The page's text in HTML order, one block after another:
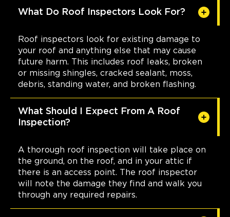
What Do Roof Inspectors Look For?
Roof inspectors look for existing damage to
your roof and anything else that may cause
future harm. This includes roof leaks, broken
or missing shingles, cracked sealant, moss,
debris, standing water, and broken flashing.
What Should I Expect From A Roof
Inspection?
A thorough roof inspection will take place on
the ground, on the roof, and in your attic if
there is an access point. The roof inspector
will note the damage they find and walk you
through any required repairs.